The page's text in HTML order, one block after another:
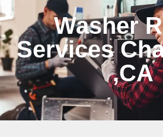
Washer
Services
,CA